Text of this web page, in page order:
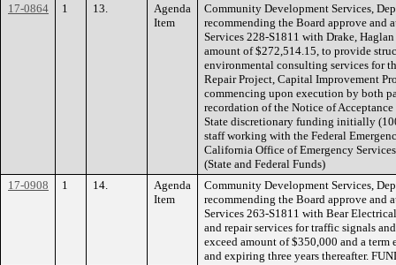
17-0864
1 13.
Agenda
Item
Community Development Services,
recommending the Board approve and
Services 228-S1811 with Drake,
amount of $272,514.15, to provide
environmental consulting services for
Repair Project, Capital Improvement
commencing upon execution by both
recordation of the Notice of
State discretionary funding initially
staff working with the Federal
California Office of Emergency
(State and Federal Funds)
17-0908
1 14.
Agenda
Item
Community Development Services,
recommending the Board approve and
Services 263-S1811 with Bear
and repair services for traffic signals
exceed amount of $350,000 and a
and expiring three years thereafter.